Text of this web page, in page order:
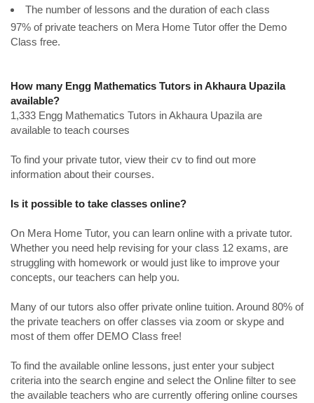
The number of lessons and the duration of each class
97% of private teachers on Mera Home Tutor offer the Demo
Class free.
How many Engg Mathematics Tutors in Akhaura Upazila
available?
1,333 Engg Mathematics Tutors in Akhaura Upazila are
available to teach courses
To find your private tutor, view their cv to find out more
information about their courses.
Is it possible to take classes online?
On Mera Home Tutor, you can learn online with a private tutor.
Whether you need help revising for your class 12 exams, are
struggling with homework or would just like to improve your
concepts, our teachers can help you.
Many of our tutors also offer private online tuition. Around 80% of
the private teachers on offer classes via zoom or skype and
most of them offer DEMO Class free!
To find the available online lessons, just enter your subject
criteria into the search engine and select the Online filter to see
the available teachers who are currently offering online courses